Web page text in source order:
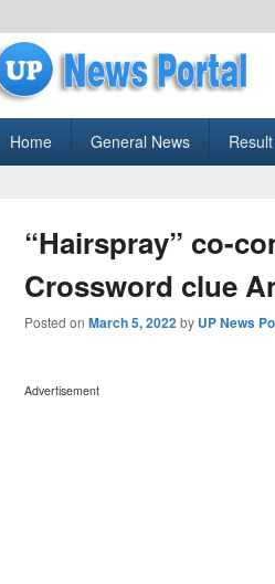
Home General News Result
“Hairspray” co-
Crossword clue
Posted on March 5, 2022by UP News
Advertisement